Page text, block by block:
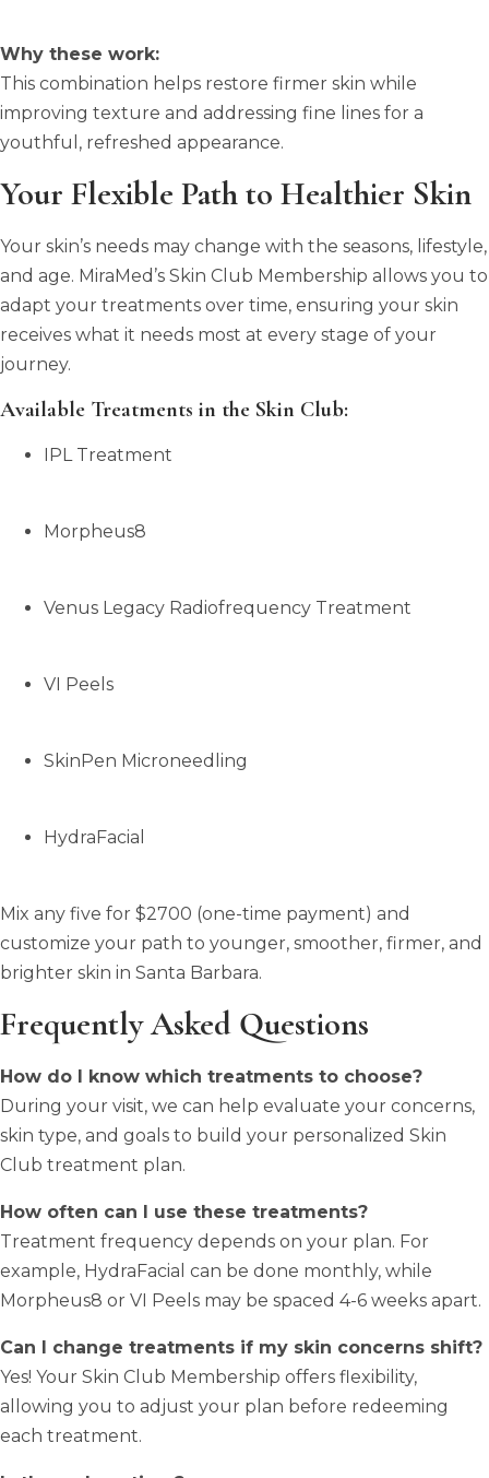
Why these work:
This combination helps restore firmer skin while
improving texture and addressing fine lines for a
youthful, refreshed appearance.
Your Flexible Path to Healthier Skin
Your skin’s needs may change with the seasons, lifestyle,
and age. MiraMed’s Skin Club Membership allows you to
adapt your treatments over time, ensuring your skin
receives what it needs most at every stage of your
journey.
Available Treatments in the Skin Club:
IPL Treatment
Morpheus8
Venus Legacy Radiofrequency Treatment
VI Peels
SkinPen Microneedling
HydraFacial
Mix any five for $2700 (one-time payment) and
customize your path to younger, smoother, firmer, and
brighter skin in Santa Barbara.
Frequently Asked Questions
How do I know which treatments to choose?
During your visit, we can help evaluate your concerns,
skin type, and goals to build your personalized Skin
Club treatment plan.
How often can I use these treatments?
Treatment frequency depends on your plan. For
example, HydraFacial can be done monthly, while
Morpheus8 or VI Peels may be spaced 4-6 weeks apart.
Can I change treatments if my skin concerns shift?
Yes! Your Skin Club Membership offers flexibility,
allowing you to adjust your plan before redeeming
each treatment.